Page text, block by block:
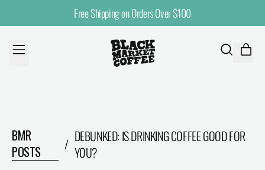
Free Shipping on Orders Over $100
MENU
SEARCH
BMR
POSTS
/ DEBUNKED: IS DRINKING COFFEE GOOD FOR
YOU?